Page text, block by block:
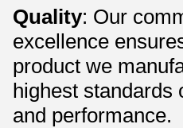
Quality: Our
excellence
product we
highest standards
and performance.